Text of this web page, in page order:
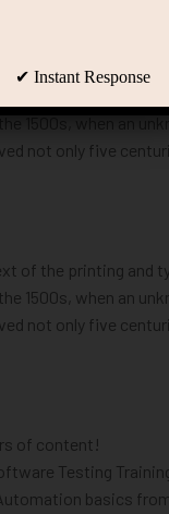
of the printing and
1500s, when an
not only five
of the printing and
1500s, when an
not only five
of content!
Testing
basics
Instant Response